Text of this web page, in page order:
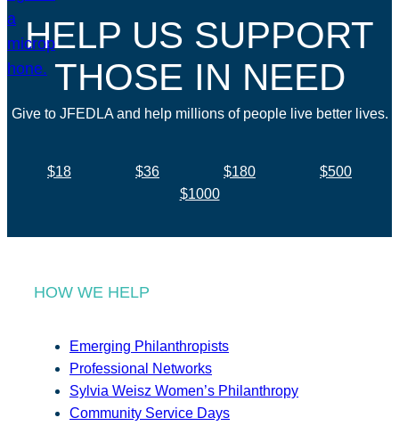
HELP US SUPPORT
THOSE IN NEED
Give to JFEDLA and help millions of people live better lives.
$18 $36 $180
$500
$1000
HOW WE HELP
Emerging Philanthropists
Professional Networks
Sylvia Weisz Women’s Philanthropy
Community Service Days